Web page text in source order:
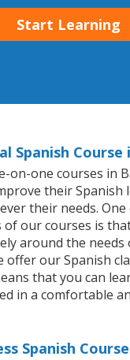
Start Learning
Spanish
on-one courses in
their Spanish
their needs.
of our courses is
around the needs
offer our Spanish
that you can
in a comfortable
Spanish